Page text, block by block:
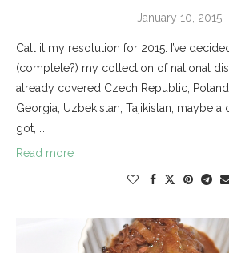
January 10, 2015
Call it my resolution for 2015: I’ve
(complete?) my collection of national
already covered Czech Republic,
Georgia, Uzbekistan, Tajikistan, maybe a
got, …
Read more